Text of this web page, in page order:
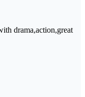
drama,action,great